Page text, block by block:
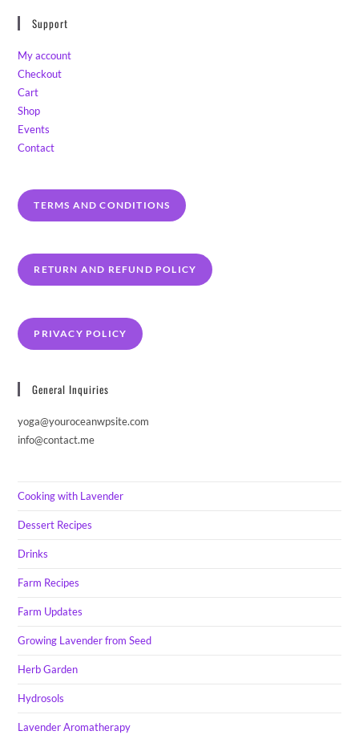
Support
My account
Checkout
Cart
Shop
Events
Contact
TERMS AND CONDITIONS
RETURN AND REFUND POLICY
PRIVACY POLICY
General Inquiries
yoga@youroceanwpsite.com
info@contact.me
Cooking with Lavender
Dessert Recipes
Drinks
Farm Recipes
Farm Updates
Growing Lavender from Seed
Herb Garden
Hydrosols
Lavender Aromatherapy